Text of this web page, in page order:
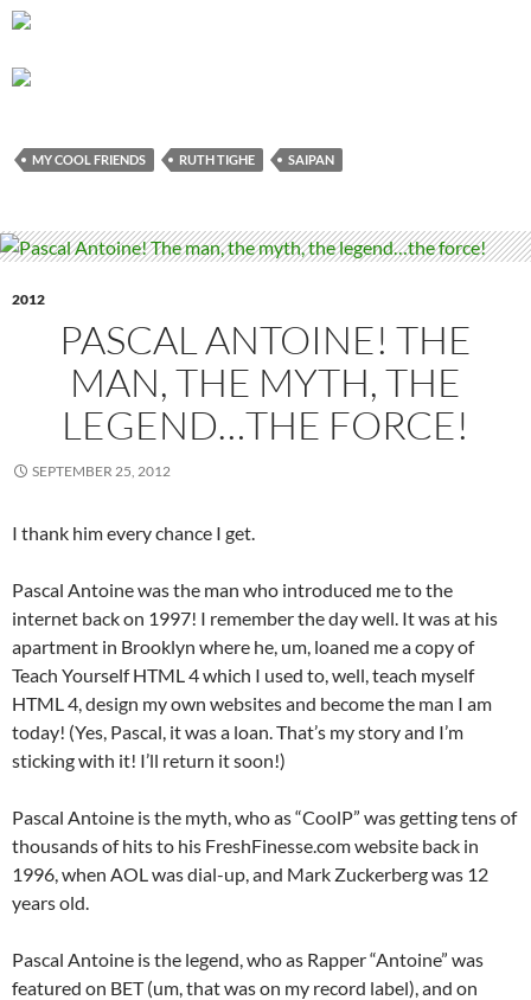
MY COOL FRIENDS RUTH TIGHE SAIPAN
2012
PASCAL ANTOINE! THE
MAN, THE MYTH, THE
LEGEND…THE FORCE!
SEPTEMBER 25, 2012
I thank him every chance I get.
Pascal Antoine was the man who introduced me to the
internet back on 1997! I remember the day well. It was at his
apartment in Brooklyn where he, um, loaned me a copy of
Teach Yourself HTML 4 which I used to, well, teach myself
HTML 4, design my own websites and become the man I am
today! (Yes, Pascal, it was a loan. That’s my story and I’m
sticking with it! I’ll return it soon!)
Pascal Antoine is the myth, who as “CoolP” was getting tens of
thousands of hits to his FreshFinesse.com website back in
1996, when AOL was dial-up, and Mark Zuckerberg was 12
years old.
Pascal Antoine is the legend, who as Rapper “Antoine” was
featured on BET (um, that was on my record label), and on